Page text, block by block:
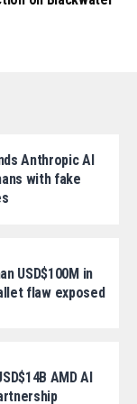
Anthropic AI
with fake
USD$100M in
flaw exposed
AMD AI